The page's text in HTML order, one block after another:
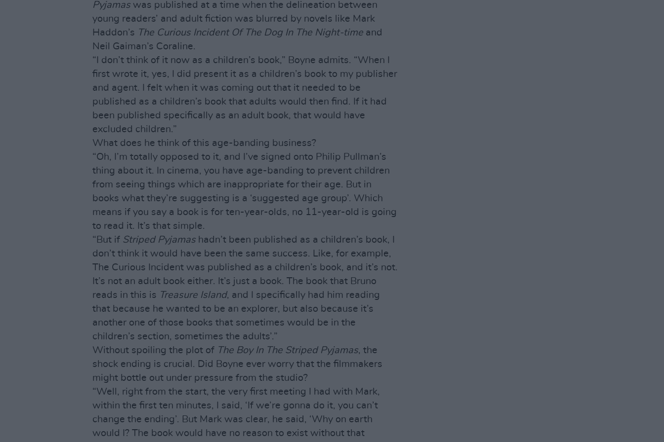
Pyjamaswas published at a time when the delineation between
young readers’ and adult fiction was blurred by novels like Mark
Haddon’s The Curious Incident Of The Dog In The Night-time and
Neil Gaiman’s Coraline.
“I don’t think of it now as a children’s book,” Boyne admits. “When I
first wrote it, yes, I did present it as a children’s book to my publisher
and agent. I felt when it was coming out that it needed to be
published as a children’s book that adults would then find. If it had
been published specifically as an adult book, that would have
excluded children.”
What does he think of this age-banding business?
“Oh, I’m totally opposed to it, and I’ve signed onto Philip Pullman’s
thing about it. In cinema, you have age-banding to prevent children
from seeing things which are inappropriate for their age. But in
books what they’re suggesting is a ‘suggested age group’. Which
means if you say a book is for ten-year-olds, no 11-year-old is going
to read it. It’s that simple.
“But if Striped Pyjamashadn’t been published as a children’s book, I
don’t think it would have been the same success. Like, for example,
The Curious Incident was published as a children’s book, and it’s not.
It’s not an adult book either. It’s just a book. The book that Bruno
reads in this is Treasure Island, and I specifically had him reading
that because he wanted to be an explorer, but also because it’s
another one of those books that sometimes would be in the
children’s section, sometimes the adults’.”
Without spoiling the plot of The Boy In The Striped Pyjamas, the
shock ending is crucial. Did Boyne ever worry that the filmmakers
might bottle out under pressure from the studio?
“Well, right from the start, the very first meeting I had with Mark,
within the first ten minutes, I said, ‘If we’re gonna do it, you can’t
change the ending’. But Mark was clear, he said, ‘Why on earth
would I? The book would have no reason to exist without that